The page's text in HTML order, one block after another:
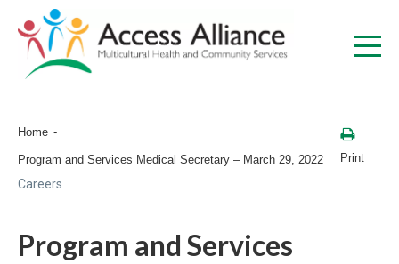
Home
Program and Services Medical Secretary – March 29, 2022 Print
Careers
Program and Services